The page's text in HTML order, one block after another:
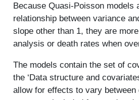
Because Quasi-Poisson models
relationship between variance
slope other than 1, they are
analysis or death rates when
The models contain the set of
the ‘Data structure and
allow for effects to vary between